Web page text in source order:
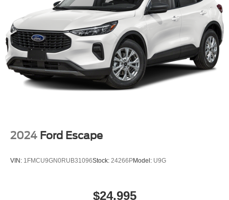
2024 Ford Escape
VIN: 1FMCU9GN0RUB31096Stock: 24266PModel: U9G
$24,995